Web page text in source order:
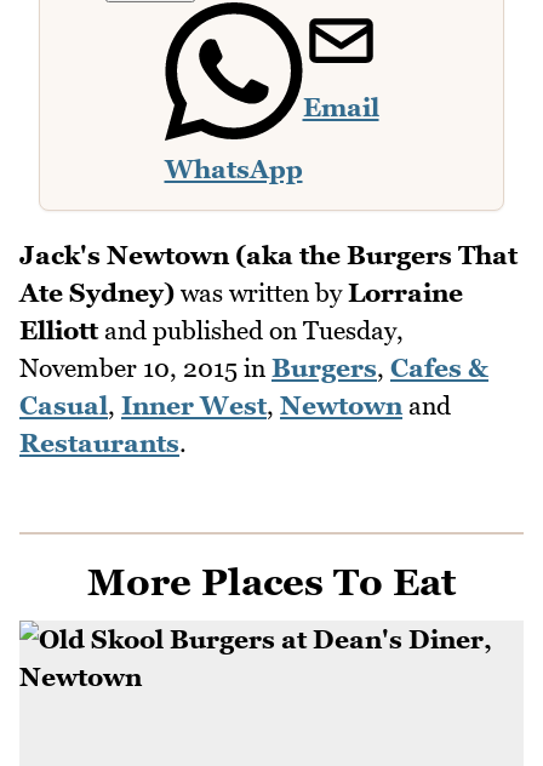
WhatsApp
Email
Jack's Newtown (aka the Burgers That
Ate Sydney) was written byLorraine
Elliottand published on Tuesday,
November 10, 2015 in Burgers, Cafes &
Casual, Inner West, Newtown and
Restaurants.
More Places To Eat